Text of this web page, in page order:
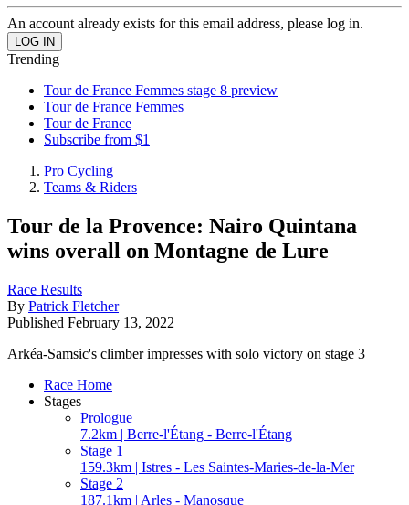
An account already exists for this email address, please log in.
Trending
Tour de France Femmes stage 8 preview
Tour de France Femmes
Tour de France
Subscribe from $1
Pro Cycling
Teams & Riders
Tour de la Provence: Nairo Quintana
wins overall on Montagne de Lure
Race Results
By Patrick Fletcher
Published February 13, 2022
Arkéa-Samsic's climber impresses with solo victory on stage 3
Race Home
Stages
Prologue
7.2km | Berre-l'Étang - Berre-l'Étang
Stage 1
159.3km | Istres - Les Saintes-Maries-de-la-Mer
Stage 2
187.1km | Arles - Manosque